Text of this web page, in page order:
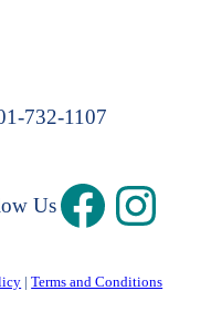
732-1107
Us
|Terms and Conditions